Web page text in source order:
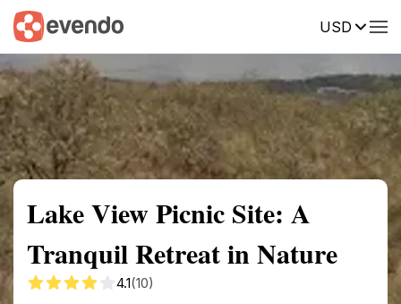
USD
Summary Map Reviews
Lake View Picnic Site: A
Tranquil Retreat in Nature
4.1(10)